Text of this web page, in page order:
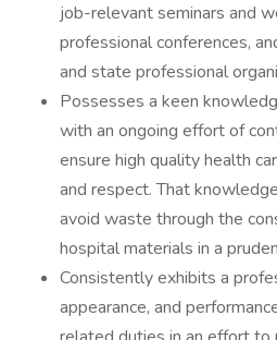
job-relevant seminars and
professional conferences,
and state professional
Possesses a keen
with an ongoing effort of
ensure high quality health
and respect. That
avoid waste through the
hospital materials in a
Consistently exhibits a
appearance, and